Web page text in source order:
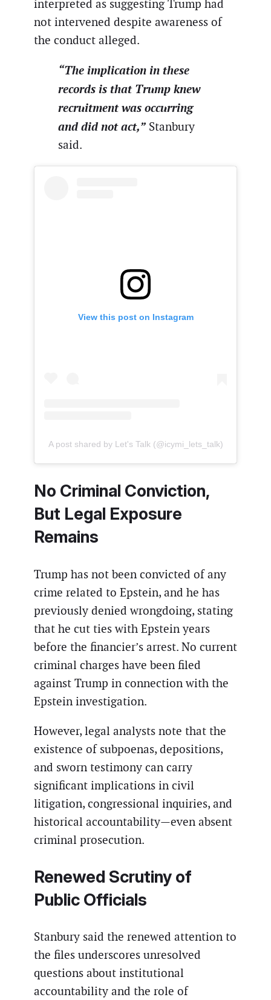
interpreted as suggesting Trump had
not intervened despite awareness of
the conduct alleged.
“The implication in these
records is that Trump knew
recruitment was occurring
and did not act,” Stanbury
said.
View this post on Instagram
A post shared by Let's Talk (@icymi_lets_talk)
No Criminal Conviction,
But Legal Exposure
Remains
Trump has not been convicted of any
crime related to Epstein, and he has
previously denied wrongdoing, stating
that he cut ties with Epstein years
before the financier’s arrest. No current
criminal charges have been filed
against Trump in connection with the
Epstein investigation.
However, legal analysts note that the
existence of subpoenas, depositions,
and sworn testimony can carry
significant implications in civil
litigation, congressional inquiries, and
historical accountability—even absent
criminal prosecution.
Renewed Scrutiny of
Public Officials
Stanbury said the renewed attention to
the files underscores unresolved
questions about institutional
accountability and the role of